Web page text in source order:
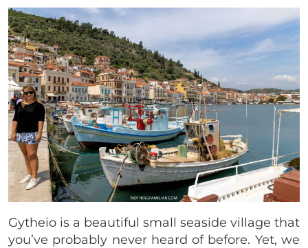
Gytheio is a beautiful small seaside village that
you’ve probably never heard of before. Yet, we